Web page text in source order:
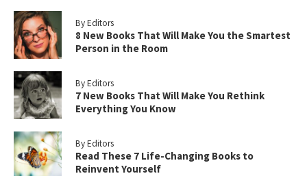
By Editors
8 New Books That Will Make You the Smartest
Person in the Room
By Editors
7 New Books That Will Make You Rethink
Everything You Know
By Editors
Read These 7 Life-Changing Books to
Reinvent Yourself